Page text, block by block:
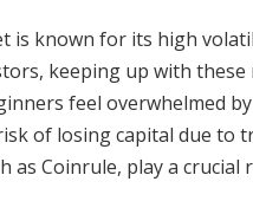
is known for its high
keeping up with these
feel overwhelmed
of losing capital due to
as Coinrule, play a crucial